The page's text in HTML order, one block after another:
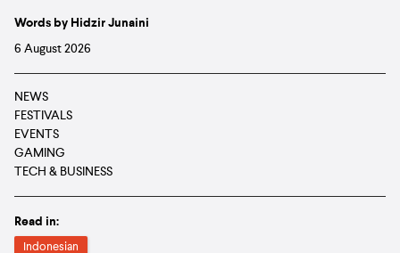
Words by Hidzir Junaini
6 August 2026
NEWS
FESTIVALS
EVENTS
GAMING
TECH & BUSINESS
Read in:
Indonesian